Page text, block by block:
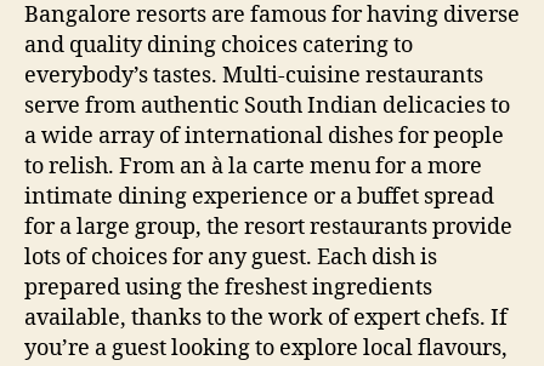
Bangalore resorts are famous for having diverse
and quality dining choices catering to
everybody’s tastes. Multi-cuisine restaurants
serve from authentic South Indian delicacies to
a wide array of international dishes for people
to relish. From an à la carte menu for a more
intimate dining experience or a buffet spread
for a large group, the resort restaurants provide
lots of choices for any guest. Each dish is
prepared using the freshest ingredients
available, thanks to the work of expert chefs. If
you’re a guest looking to explore local flavours,